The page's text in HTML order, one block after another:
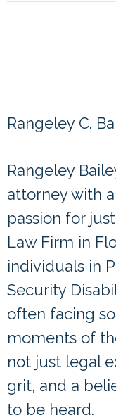
Rangeley C.
Rangeley
attorney with
passion for
Law Firm in
individuals in
Security
often facing
moments of
not just legal
grit, and a
to be heard.